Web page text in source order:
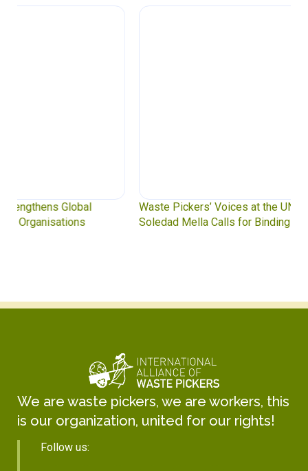
Waste Pickers’ Voices at the UN Plastics Treaty:
Soledad Mella Calls for Binding Just Transition
We are waste pickers, we are workers, this
is our organization, united for our rights!
Follow us: